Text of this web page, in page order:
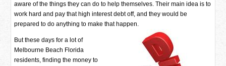
aware of the things they can do to help themselves. Their main idea is to
work hard and pay that high interest debt off, and they would be
prepared to do anything to make that happen.
But these days for a lot of
Melbourne Beach Florida
residents, finding the money to